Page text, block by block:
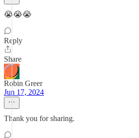
😭😭😭
Reply
Share
Robin Greer
Jun 17, 2024
Thank you for sharing.